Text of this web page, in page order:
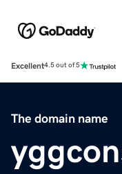
Excellent4.5 out of 5
The domain name